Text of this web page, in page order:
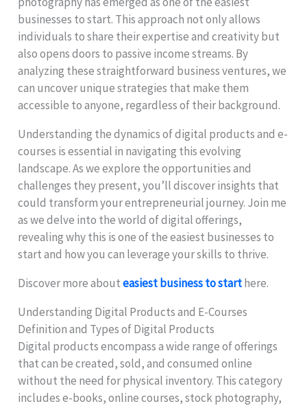
businesses to start. This approach not only allows
individuals to share their expertise and creativity but
also opens doors to passive income streams. By
analyzing these straightforward business ventures, we
can uncover unique strategies that make them
accessible to anyone, regardless of their background.
Understanding the dynamics of digital products and e-
courses is essential in navigating this evolving
landscape. As we explore the opportunities and
challenges they present, you’ll discover insights that
could transform your entrepreneurial journey. Join me
as we delve into the world of digital offerings,
revealing why this is one of the easiest businesses to
start and how you can leverage your skills to thrive.
Discover more abouteasiest business to starthere.
Understanding Digital Products and E-Courses
Definition and Types of Digital Products
Digital products encompass a wide range of offerings
that can be created, sold, and consumed online
without the need for physical inventory. This category
includes e-books, online courses, stock photography,